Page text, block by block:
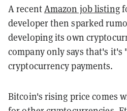
A recentAmazon job listing
developer then sparked
developing its own
company only says that's it's
cryptocurrency payments.
Bitcoin's rising price comes